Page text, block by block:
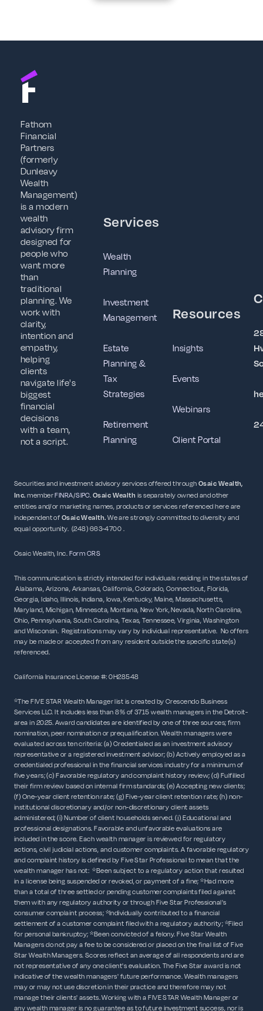
Fathom
Financial
Partners
(formerly
Dunleavy
Wealth
Management)
is a modern
wealth
advisory firm
designed for
people who
want more
than
traditional
planning. We
work with
clarity,
intention and
empathy,
helping
clients
navigate life's
biggest
financial
decisions
with a team,
not a script.
Services
Wealth
Planning
Investment
Management
Estate
Planning &
Tax
Strategies
Retirement
Planning
Resources
Insights
Events
Webinars
Client Portal
Securities and investment advisory services offered throughOsaic Wealth,
Inc.memberFINRA/SIPC.Osaic Wealth is separately owned and other
entities and/or marketing names, products or services referenced here are
independent ofOsaicWealth.We are strongly committed to diversity and
equal opportunity. (248) 663-4700 .
Osaic Wealth, Inc.Form CRS
This communication is strictly intended for individuals residing in the states of
Alabama, Arizona, Arkansas, California, Colorado, Connecticut, Florida,
Georgia, Idaho, Illinois, Indiana, Iowa, Kentucky, Maine, Massachusetts,
Maryland, Michigan, Minnesota, Montana, New York, Nevada, North Carolina,
Ohio, Pennsylvania, South Carolina, Texas, Tennessee, Virginia, Washington
and Wisconsin. Registrations may vary by individual representative. No offers
may be made or accepted from any resident outside the specific state(s)
referenced.
California Insurance License #: 0H28548
*The FIVE STAR Wealth Manager list is created by Crescendo Business
Services LLC. It includes less than 8% of 3715 wealth managers in the Detroit-
area in 2025. Award candidates are identified by one of three sources; firm
nomination, peer nomination or prequalification. Wealth managers were
evaluated across ten criteria: (a) Credentialed as an investment advisory
representative or a registered investment advisor; (b) Actively employed as a
credentialed professional in the financial services industry for a minimum of
five years; (c) Favorable regulatory and complaint history review; (d) Fulfilled
their firm review based on internal firm standards; (e) Accepting new clients;
(f) One-year client retention rate; (g) Five-year client retention rate; (h) non-
institutional discretionary and/or non-discretionary client assets
administered; (i) Number of client households served. (j) Educational and
professional designations. Favorable and unfavorable evaluations are
included in the score. Each wealth manager is reviewed for regulatory
actions, civil judicial actions, and customer complaints. A favorable regulatory
and complaint history is defined by Five Star Professional to mean that the
wealth manager has not: *Been subject to a regulatory action that resulted
in a license being suspended or revoked, or payment of a fine; *Had more
than a total of three settled or pending customer complaints filed against
them with any regulatory authority or through Five Star Professional's
consumer complaint process; *Individually contributed to a financial
settlement of a customer complaint filed with a regulatory authority; *Filed
for personal bankruptcy; *Been convicted of a felony. Five Star Wealth
Managers do not pay a fee to be considered or placed on the final list of Five
Star Wealth Managers. Scores reflect an average of all respondents and are
not representative of any one client's evaluation. The Five Star award is not
indicative of the wealth managers' future performance. Wealth managers
may or may not use discretion in their practice and therefore may not
manage their clients' assets. Working with a FIVE STAR Wealth Manager or
any wealth manager is no guarantee as to future investment success, nor is